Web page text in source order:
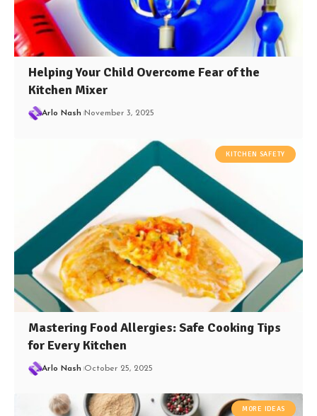
Helping Your Child Overcome Fear of the
Kitchen Mixer
Arlo Nash November 3, 2025
KITCHEN SAFETY
Mastering Food Allergies: Safe Cooking Tips
for Every Kitchen
Arlo Nash October 25, 2025
MORE IDEAS